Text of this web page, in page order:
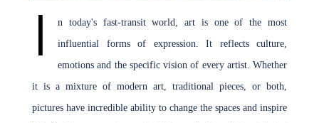
I
n today's fast-transit world, art is one of the most
influential forms of expression. It reflects culture,
emotions and the specific vision of every artist. Whether
it is a mixture of modern art, traditional pieces, or both,
pictures have incredible ability to change the spaces and inspire